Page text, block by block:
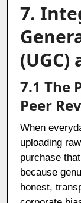
7.
(UGC)
7.1 The
Peer
When
uploading
purchase
because
honest,